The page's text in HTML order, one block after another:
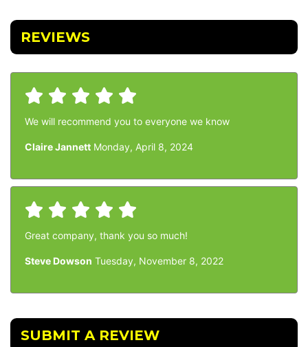
REVIEWS
We will recommend you to everyone we know
Claire Jannett Monday, April 8, 2024
Great company, thank you so much!
Steve Dowson Tuesday, November 8, 2022
SUBMIT A REVIEW